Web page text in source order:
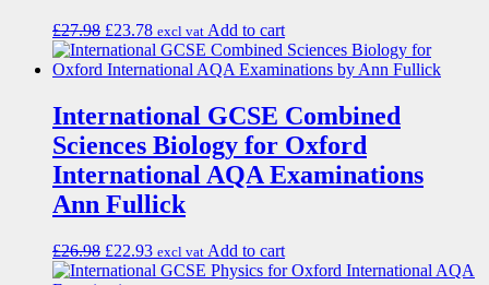
£27.98 £23.78 excl vat Add to cart
International GCSE Combined
Sciences Biology for Oxford
International AQA Examinations
Ann Fullick
£26.98 £22.93 excl vat Add to cart